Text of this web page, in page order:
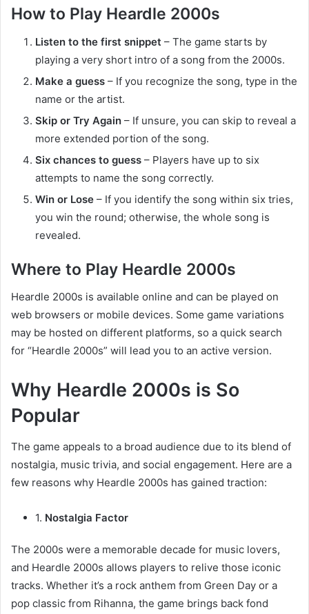
How to Play Heardle 2000s
Listen to the first snippet – The game starts by
playing a very short intro of a song from the 2000s.
Make a guess – If you recognize the song, type in the
name or the artist.
Skip or Try Again – If unsure, you can skip to reveal a
more extended portion of the song.
Six chances to guess – Players have up to six
attempts to name the song correctly.
Win or Lose – If you identify the song within six tries,
you win the round; otherwise, the whole song is
revealed.
Where to Play Heardle 2000s
Heardle 2000s is available online and can be played on
web browsers or mobile devices. Some game variations
may be hosted on different platforms, so a quick search
for “Heardle 2000s” will lead you to an active version.
Why Heardle 2000s is So
Popular
The game appeals to a broad audience due to its blend of
nostalgia, music trivia, and social engagement. Here are a
few reasons why Heardle 2000s has gained traction:
1. Nostalgia Factor
The 2000s were a memorable decade for music lovers,
and Heardle 2000s allows players to relive those iconic
tracks. Whether it’s a rock anthem from Green Day or a
pop classic from Rihanna, the game brings back fond